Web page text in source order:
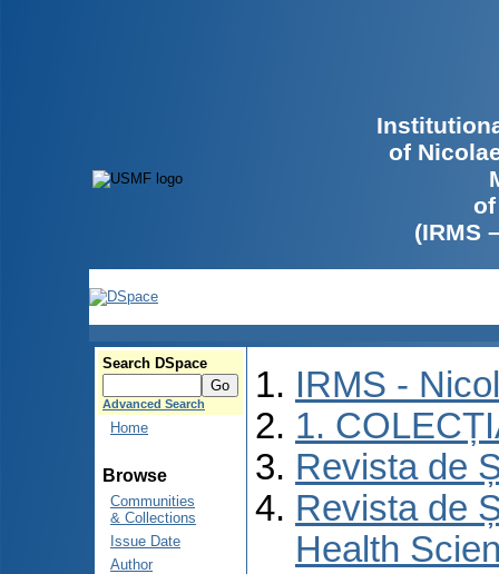
of
(IRMS
Search DSpace
Advanced Search
Home
Browse
Communities
& Collections
Issue Date
Author
IRMS -
1.
Revista de
Revista de
Health